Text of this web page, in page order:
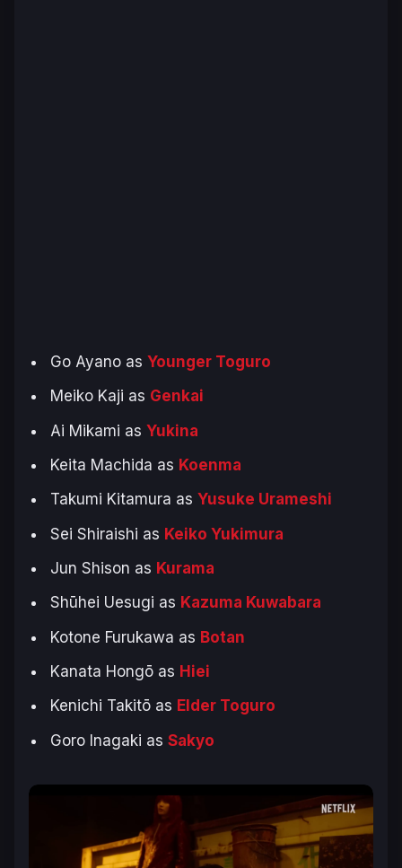
Go Ayano as Younger Toguro
Meiko Kaji as Genkai
Ai Mikami as Yukina
Keita Machida as Koenma
Takumi Kitamura as Yusuke Urameshi
Sei Shiraishi as Keiko Yukimura
Jun Shison as Kurama
Shūhei Uesugi as Kazuma Kuwabara
Kotone Furukawa as Botan
Kanata Hongō as Hiei
Kenichi Takitō as Elder Toguro
Goro Inagaki as Sakyo